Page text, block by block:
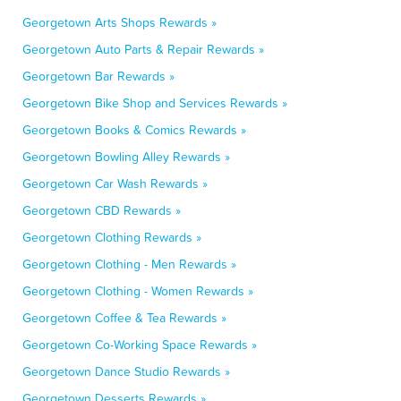
Georgetown Arts Shops Rewards »
Georgetown Auto Parts & Repair Rewards »
Georgetown Bar Rewards »
Georgetown Bike Shop and Services Rewards »
Georgetown Books & Comics Rewards »
Georgetown Bowling Alley Rewards »
Georgetown Car Wash Rewards »
Georgetown CBD Rewards »
Georgetown Clothing Rewards »
Georgetown Clothing - Men Rewards »
Georgetown Clothing - Women Rewards »
Georgetown Coffee & Tea Rewards »
Georgetown Co-Working Space Rewards »
Georgetown Dance Studio Rewards »